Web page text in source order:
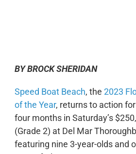
BY BROCK SHERIDAN
Speed Boat Beach, the 2023
of the Year, returns to action
four months in Saturday’s
(Grade 2) at Del Mar
featuring nine 3-year-olds and